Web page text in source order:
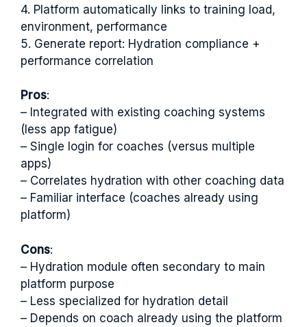
4. Platform automatically links to training load,
environment, performance
5. Generate report: Hydration compliance +
performance correlation
Pros:
– Integrated with existing coaching systems
(less app fatigue)
– Single login for coaches (versus multiple
apps)
– Correlates hydration with other coaching data
– Familiar interface (coaches already using
platform)
Cons:
– Hydration module often secondary to main
platform purpose
– Less specialized for hydration detail
– Depends on coach already using the platform